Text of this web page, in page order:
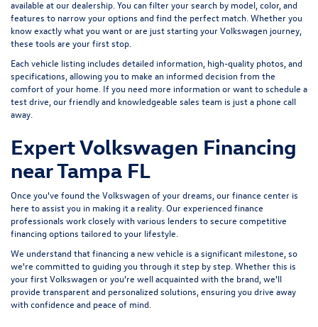
available at our dealership. You can filter your search by model, color, and
features to narrow your options and find the perfect match. Whether you
know exactly what you want or are just starting your Volkswagen journey,
these tools are your first stop.
Each vehicle listing includes detailed information, high-quality photos, and
specifications, allowing you to make an informed decision from the
comfort of your home. If you need more information or want to schedule a
test drive, our friendly and knowledgeable sales team is just a phone call
away.
Expert Volkswagen Financing
near Tampa FL
Once you've found the Volkswagen of your dreams, our finance center is
here to assist you in making it a reality. Our experienced finance
professionals work closely with various lenders tosecure competitive
financing options tailored to your lifestyle.
We understand that financing a new vehicle is a significant milestone, so
we're committed to guiding you through it step by step. Whether this is
your first Volkswagen or you’re well acquainted with the brand, we'll
provide transparent and personalized solutions, ensuring you drive away
with confidence and peace of mind.